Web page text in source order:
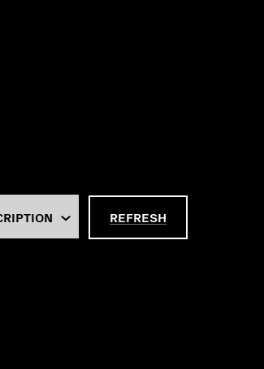
REFRESH